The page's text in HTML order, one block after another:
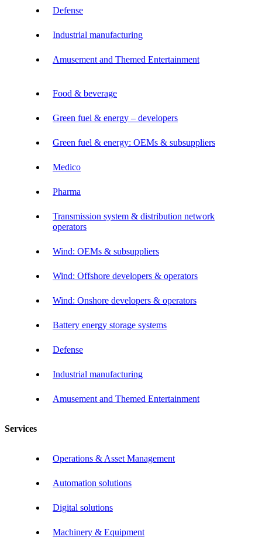
Defense
Industrial manufacturing
Amusement and Themed Entertainment
Food & beverage
Green fuel & energy – developers
Green fuel & energy: OEMs & subsuppliers
Medico
Pharma
Transmission system & distribution network
operators
Wind: OEMs & subsuppliers
Wind: Offshore developers & operators
Wind: Onshore developers & operators
Battery energy storage systems
Defense
Industrial manufacturing
Amusement and Themed Entertainment
Services
Operations & Asset Management
Automation solutions
Digital solutions
Machinery & Equipment